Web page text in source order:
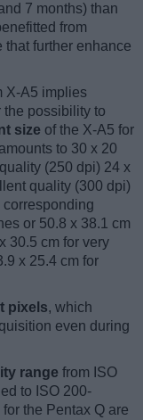
7 months) than
from
further enhance
X-A5 implies
possibility to
size of the X-A5 for
to 30 x 20
(250 dpi) 24 x
quality (300 dpi)
corresponding
or 50.8 x 38.1 cm
30.5 cm for very
x 25.4 cm for
pixels, which
even during
range from ISO
to ISO 200-
the Pentax Q are